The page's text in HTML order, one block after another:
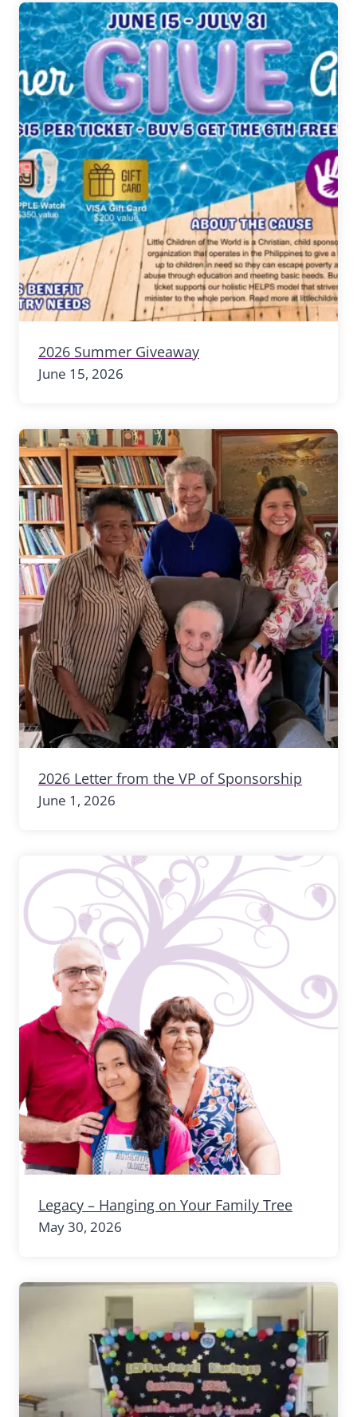
2026 Summer Giveaway
June 15, 2026
2026 Letter from the VP of Sponsorship
June 1, 2026
Legacy – Hanging on Your Family Tree
May 30, 2026